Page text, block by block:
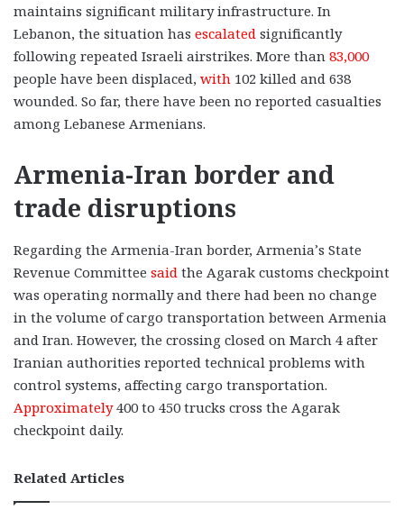
maintains significant military infrastructure. In
Lebanon, the situation has escalated significantly
following repeated Israeli airstrikes. More than 83,000
people have been displaced, with 102 killed and 638
wounded. So far, there have been no reported casualties
among Lebanese Armenians.
Armenia-Iran border and
trade disruptions
Regarding the Armenia-Iran border, Armenia’s State
Revenue Committee said the Agarak customs checkpoint
was operating normally and there had been no change
in the volume of cargo transportation between Armenia
and Iran. However, the crossing closed on March 4 after
Iranian authorities reported technical problems with
control systems, affecting cargo transportation.
Approximately400 to 450 trucks cross the Agarak
checkpoint daily.
Related Articles